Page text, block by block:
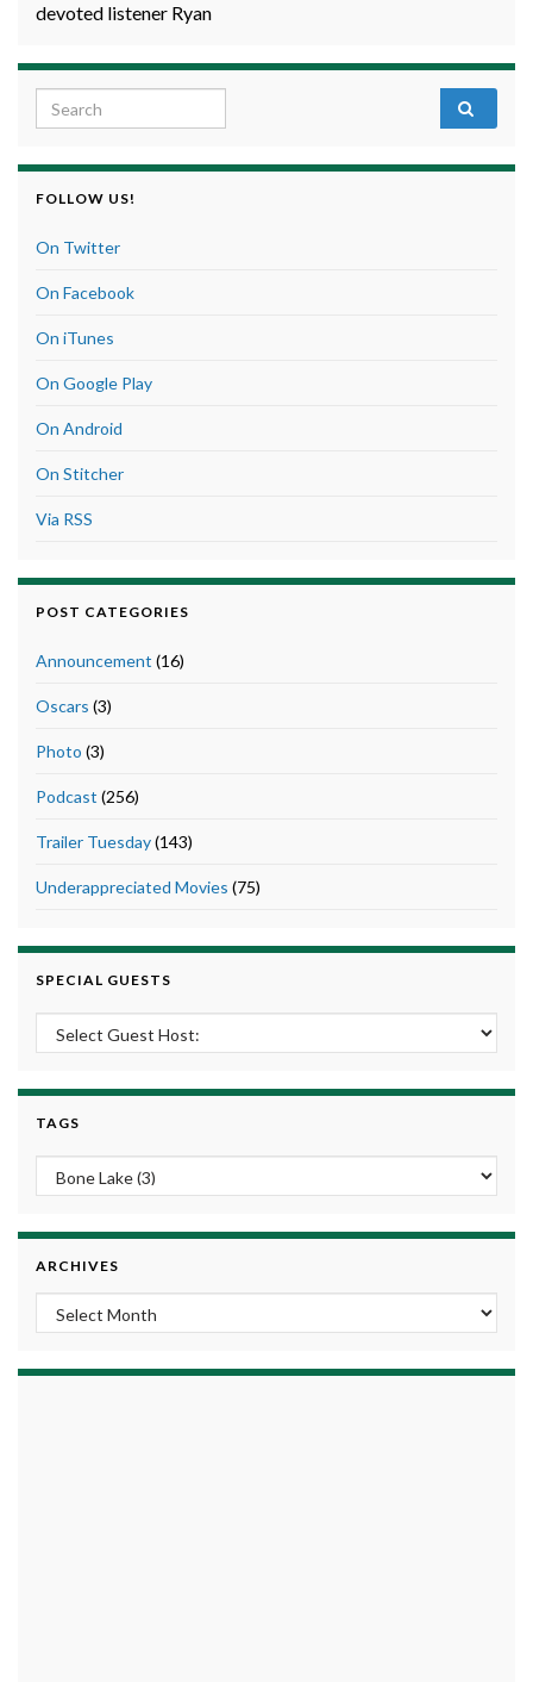
devoted listener Ryan
Search for:
FOLLOW US!
On Twitter
On Facebook
On iTunes
On Google Play
On Android
On Stitcher
Via RSS
POST CATEGORIES
Announcement (16)
Oscars (3)
Photo (3)
Podcast (256)
Trailer Tuesday(143)
Underappreciated Movies (75)
SPECIAL GUESTS
TAGS
ARCHIVES
Archives